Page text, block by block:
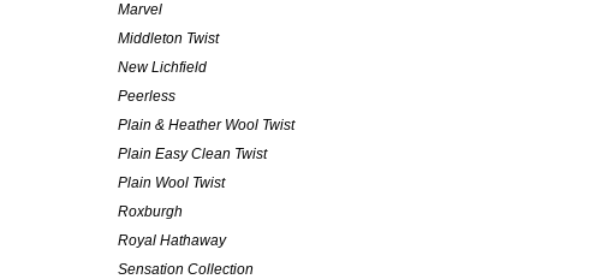
Marvel
Middleton Twist
New Lichfield
Peerless
Plain & Heather Wool Twist
Plain Easy Clean Twist
Plain Wool Twist
Roxburgh
Royal Hathaway
Sensation Collection